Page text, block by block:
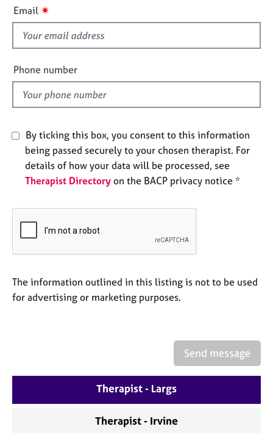
e
s
A
b
s
t
e
a
p
y
i
s
i
e
l
Email ✷
Phone number
By ticking this box, you consent to this information
being passed securely to your chosen therapist. For
details of how your data will be processed, see
Therapist Directory on the BACP privacy notice *
The information outlined in this listing is not to be used
for advertising or marketing purposes.
Send message
Therapist - Largs
Therapist - Irvine